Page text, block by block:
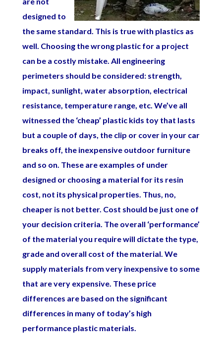
designed to
the same standard. This is true with plastics as
well. Choosing the wrong plastic for a project
can be a costly mistake. All engineering
perimeters should be considered: strength,
impact, sunlight, water absorption, electrical
resistance, temperature range, etc. We’ve all
witnessed the ‘cheap’ plastic kids toy that lasts
but a couple of days, the clip or cover in your car
breaks off, the inexpensive outdoor furniture
and so on. These are examples of under
designed or choosing a material for its resin
cost, not its physical properties. Thus, no,
cheaper is not better. Cost should be just one of
your decision criteria. The overall ‘performance’
of the material you require will dictate the type,
grade and overall cost of the material. We
supply materials from very inexpensive to some
that are very expensive. These price
differences are based on the significant
differences in many of today’s high
performance plastic materials.